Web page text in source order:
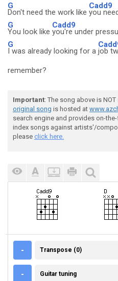
G
Don't need the work like
Cadd9
you
G
You look like
Cadd9
you're under
G
I was already looking for a job
remember?
Important: The song above is
original song is hosted at
search engine and provides on-
index songs against artists'/
please click here.
- TRANSPOSE (0)
Transpose (0)
- GUITAR TUNING
Guitar tuning